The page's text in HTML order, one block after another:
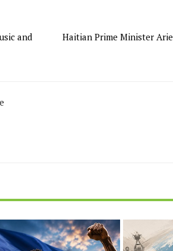
and
Haitian Prime Minister